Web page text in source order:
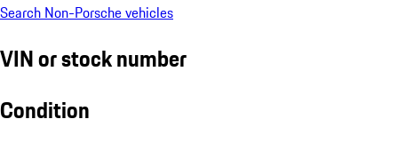
Search Non-Porsche vehicles
VIN or stock number
Condition